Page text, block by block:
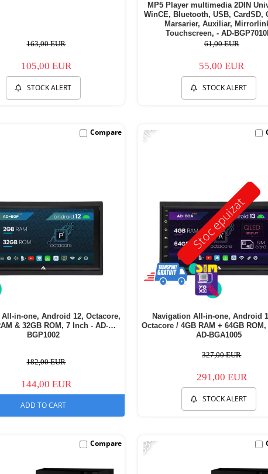
163,00 EUR
105,00 EUR
STOCK ALERT
MP5 Player multimedia 2DIN
WinCE, Bluetooth, USB, CardSD,
Marsarier, Auxiliar,
Touchscreen, - AD-
61,00 EUR
55,00 EUR
STOCK ALERT
All-in-one, Android 12, Octacore,
& 32GB ROM, 7 Inch - AD-
BGP1002
182,00 EUR
144,00 EUR
ADD TO CART
Compare
Stoc epuizat
-11%
Navigation All-in-one, Android
Octacore / 4GB RAM + 64GB ROM,
AD-BGA1005
327,00 EUR
291,00 EUR
STOCK ALERT
Compare -53%